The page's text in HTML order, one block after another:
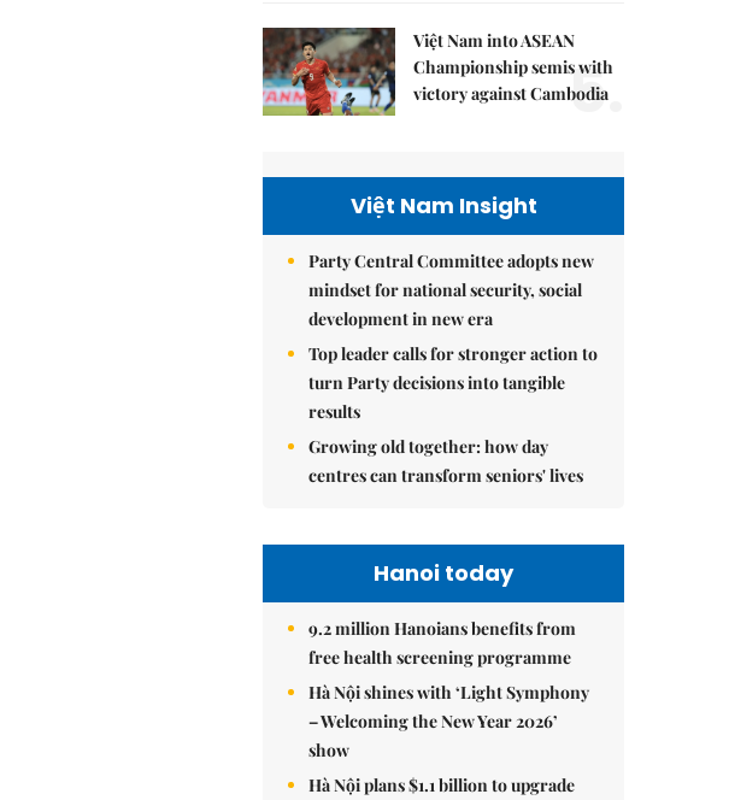
Việt Nam into ASEAN
Championship semis with
victory against Cambodia
5.
Việt Nam Insight
Party Central Committee adopts new
mindset for national security, social
development in new era
Top leader calls for stronger action to
turn Party decisions into tangible
results
Growing old together: how day
centres can transform seniors' lives
Hanoi today
9.2 million Hanoians benefits from
free health screening programme
Hà Nội shines with ‘Light Symphony
– Welcoming the New Year 2026’
show
Hà Nội plans $1.1 billion to upgrade